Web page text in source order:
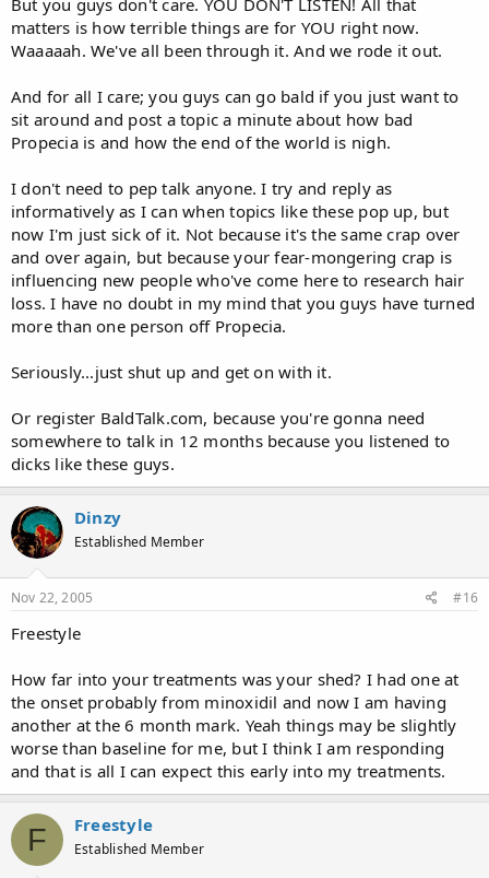
matters is how terrible things are for YOU right now.
Waaaaah. We've all been through it. And we rode it out.
And for all I care; you guys can go bald if you just want to
sit around and post a topic a minute about how bad
Propecia is and how the end of the world is nigh.
I don't need to pep talk anyone. I try and reply as
informatively as I can when topics like these pop up, but
now I'm just sick of it. Not because it's the same crap over
and over again, but because your fear-mongering crap is
influencing new people who've come here to research hair
loss. I have no doubt in my mind that you guys have turned
more than one person off Propecia.
Seriously...just shut up and get on with it.
Or register BaldTalk.com, because you're gonna need
somewhere to talk in 12 months because you listened to
dicks like these guys.
Dinzy
Established Member
Nov 22, 2005 #16
Freestyle
How far into your treatments was your shed? I had one at
the onset probably from minoxidil and now I am having
another at the 6 month mark. Yeah things may be slightly
worse than baseline for me, but I think I am responding
and that is all I can expect this early into my treatments.
F Freestyle
Established Member